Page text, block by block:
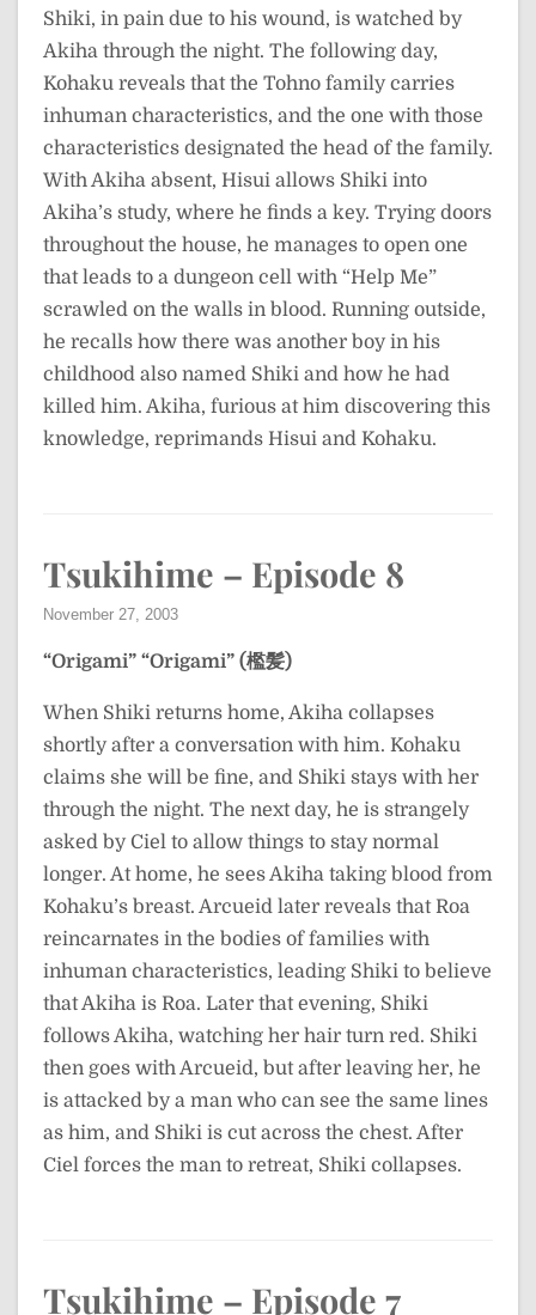
Shiki, in pain due to his wound, is watched by
Akiha through the night. The following day,
Kohaku reveals that the Tohno family carries
inhuman characteristics, and the one with those
characteristics designated the head of the family.
With Akiha absent, Hisui allows Shiki into
Akiha’s study, where he finds a key. Trying doors
throughout the house, he manages to open one
that leads to a dungeon cell with “Help Me”
scrawled on the walls in blood. Running outside,
he recalls how there was another boy in his
childhood also named Shiki and how he had
killed him. Akiha, furious at him discovering this
knowledge, reprimands Hisui and Kohaku.
Tsukihime – Episode 8
November 27, 2003
“Origami” “Origami” (檻髪)
When Shiki returns home, Akiha collapses
shortly after a conversation with him. Kohaku
claims she will be fine, and Shiki stays with her
through the night. The next day, he is strangely
asked by Ciel to allow things to stay normal
longer. At home, he sees Akiha taking blood from
Kohaku’s breast. Arcueid later reveals that Roa
reincarnates in the bodies of families with
inhuman characteristics, leading Shiki to believe
that Akiha is Roa. Later that evening, Shiki
follows Akiha, watching her hair turn red. Shiki
then goes with Arcueid, but after leaving her, he
is attacked by a man who can see the same lines
as him, and Shiki is cut across the chest. After
Ciel forces the man to retreat, Shiki collapses.
Tsukihime – Episode 7